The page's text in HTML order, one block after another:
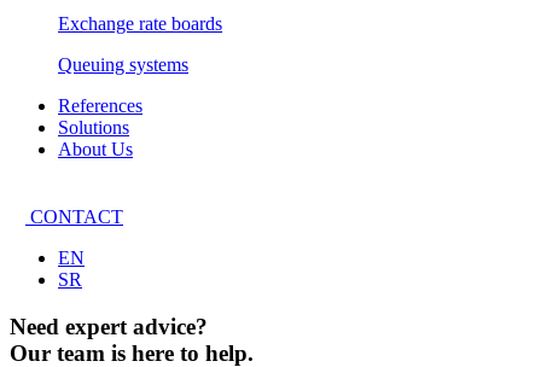
Exchange rate boards
Queuing systems
References
Solutions
About Us
CONTACT
EN
SR
Need expert advice?
Our team is here to help.